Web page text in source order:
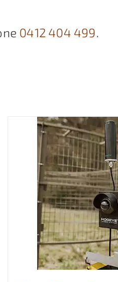
0412 404 499.